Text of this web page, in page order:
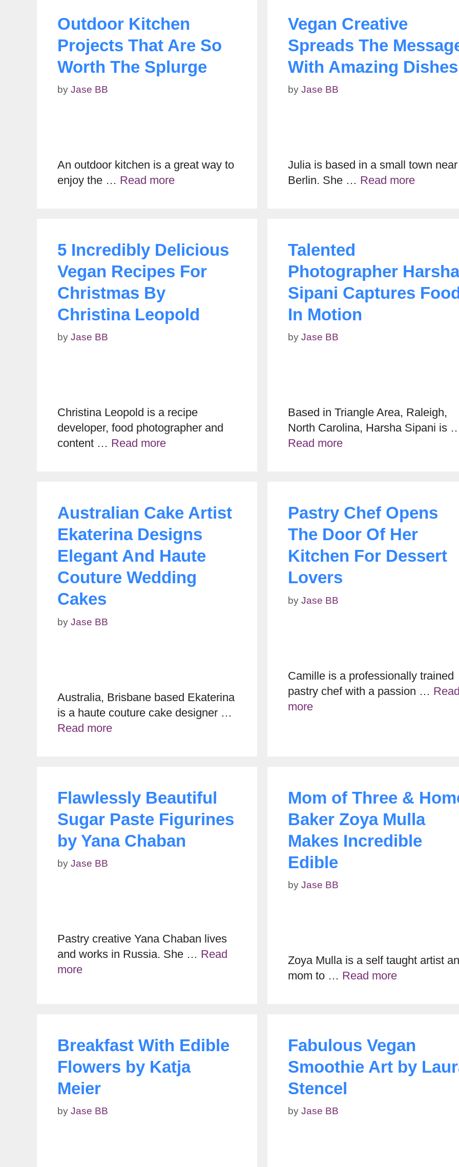
Outdoor Kitchen
Projects That Are So
Worth The Splurge
by Jase BB
An outdoor kitchen is a great way to
enjoy the … Read more
Vegan Creative
Spreads The
With Amazing Dishes
by Jase BB
Julia is based in a small town near
Berlin. She … Read more
5 Incredibly Delicious
Vegan Recipes For
Christmas By
Christina Leopold
by Jase BB
Christina Leopold is a recipe
developer, food photographer and
content … Read more
Talented
Photographer Harsha
Sipani Captures
In Motion
by Jase BB
Based in Triangle Area, Raleigh,
North Carolina, Harsha Sipani is
Read more
Australian Cake Artist
Ekaterina Designs
Elegant And Haute
Couture Wedding
Cakes
by Jase BB
Australia, Brisbane based Ekaterina
is a haute couture cake designer …
Read more
Pastry Chef Opens
The Door Of Her
Kitchen For Dessert
Lovers
by Jase BB
Camille is a professionally trained
pastry chef with a passion …
more
Flawlessly Beautiful
Sugar Paste Figurines
by Yana Chaban
by Jase BB
Pastry creative Yana Chaban lives
and works in Russia. She … Read
more
Mom of Three &
Baker Zoya Mulla
Makes Incredible
Edible
by Jase BB
Zoya Mulla is a self taught artist
mom to … Read more
Breakfast With Edible
Flowers by Katja
Meier
by Jase BB
Fabulous Vegan
Smoothie Art by
Stencel
by Jase BB